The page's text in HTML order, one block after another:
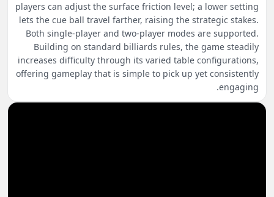
players can adjust the surface friction level; a lower setting
lets the cue ball travel farther, raising the strategic stakes.
Both single-player and two-player modes are supported.
Building on standard billiards rules, the game steadily
increases difficulty through its varied table configurations,
offering gameplay that is simple to pick up yet consistently
engaging.